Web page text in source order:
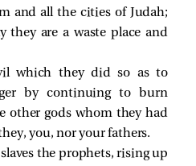
and all the cities of Judah;
they are a waste place and
which they did so as to
by continuing to burn
other gods whom they had
you, nor your fathers.
the prophets, rising up